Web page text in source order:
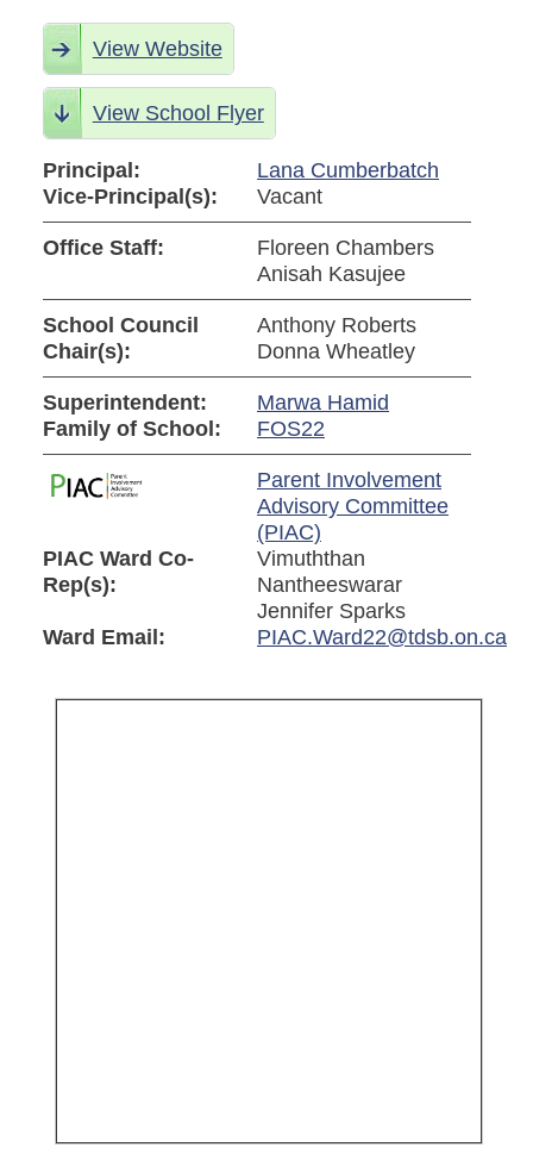
View Website
View School Flyer
Principal:
Lana Cumberbatch
Vice-Principal(s):
Vacant
Office Staff:
Floreen Chambers
Anisah Kasujee
School Council
Chair(s):
Anthony Roberts
Donna Wheatley
Superintendent:
Marwa Hamid
Family of School:
FOS22
Parent Involvement
Advisory Committee
(PIAC)
PIAC Ward Co-
Rep(s):
Vimuththan
Nantheeswarar
Jennifer Sparks
Ward Email:
PIAC.Ward22@tdsb.on.ca